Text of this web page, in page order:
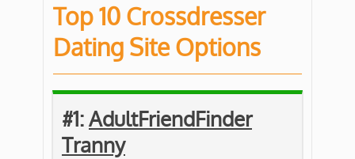
Top 10 Crossdresser
Dating Site Options
#1:AdultFriendFinder
Tranny